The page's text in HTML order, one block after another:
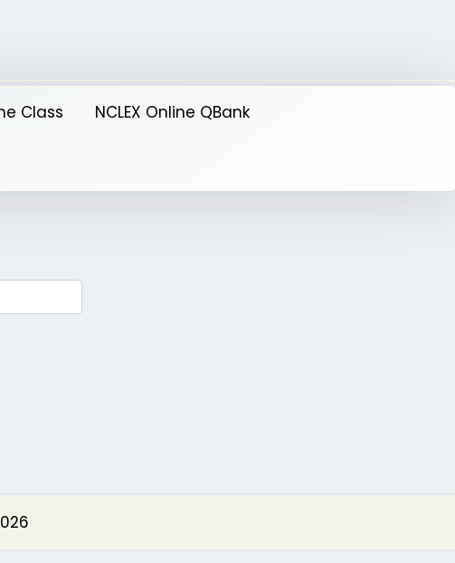
Class NCLEX Online QBank